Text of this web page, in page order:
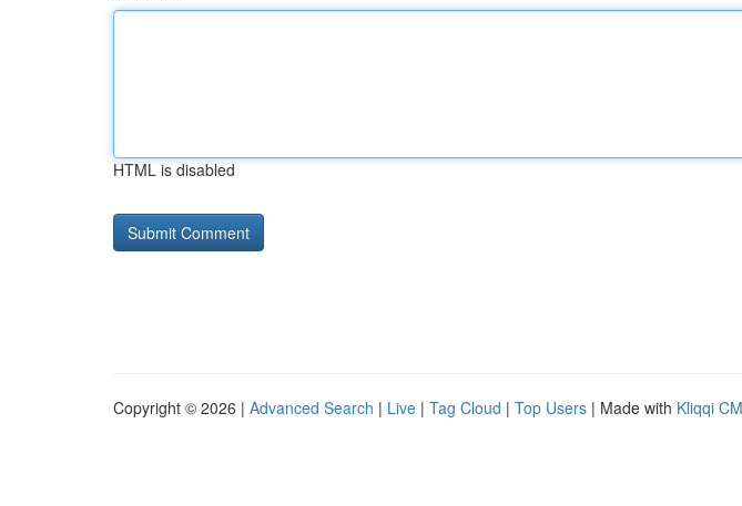
HTML is disabled
Copyright © 2026 | Advanced Search | Live | Tag Cloud | Top Users | Made with Kliqqi